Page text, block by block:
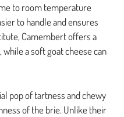
to room temperature
to handle and ensures
Camembert offers a
a soft goat cheese can
pop of tartness and chewy
of the brie. Unlike their